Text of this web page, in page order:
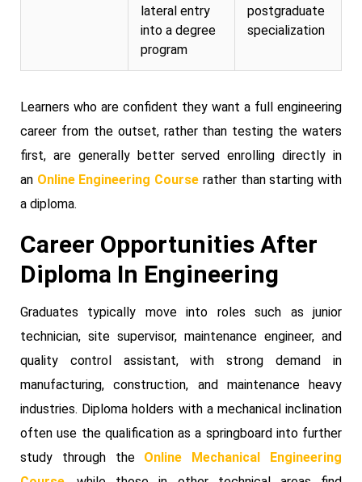
lateral entry
into a degree
program
postgraduate
specialization
Learners who are confident they want a full engineering
career from the outset, rather than testing the waters
first, are generally better served enrolling directly in
an Online Engineering Course rather than starting with
a diploma.
Career Opportunities After
Diploma In Engineering
Graduates typically move into roles such as junior
technician, site supervisor, maintenance engineer, and
quality control assistant, with strong demand in
manufacturing, construction, and maintenance heavy
industries. Diploma holders with a mechanical inclination
often use the qualification as a springboard into further
study through the Online Mechanical Engineering